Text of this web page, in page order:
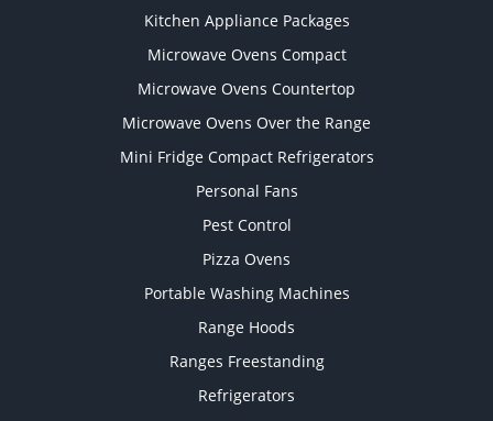
Kitchen Appliance Packages
Microwave Ovens Compact
Microwave Ovens Countertop
Microwave Ovens Over the Range
Mini Fridge Compact Refrigerators
Personal Fans
Pest Control
Pizza Ovens
Portable Washing Machines
Range Hoods
Ranges Freestanding
Refrigerators